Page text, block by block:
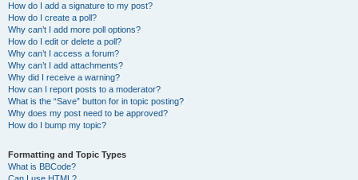
How do I add a signature to my post?
How do I create a poll?
Why can’t I add more poll options?
How do I edit or delete a poll?
Why can’t I access a forum?
Why can’t I add attachments?
Why did I receive a warning?
How can I report posts to a moderator?
What is the “Save” button for in topic posting?
Why does my post need to be approved?
How do I bump my topic?
Formatting and Topic Types
What is BBCode?